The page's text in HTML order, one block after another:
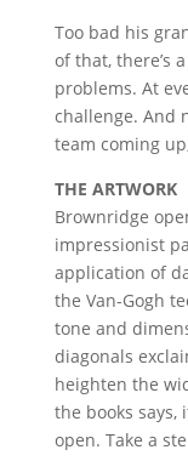
Too bad his
of that, there’s
problems. At
challenge. And
team coming
THE ARTWORK
Brownridge
impressionist
application of
the Van-Gogh
tone and
diagonals
heighten the
the books says,
open. Take a